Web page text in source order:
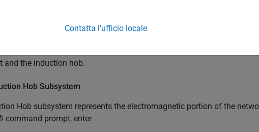
uses blocks from the Simscape Foundation™ and Simscape
and the induction hob.
Hob Subsystem
Hob subsystem represents the electromagnetic portion of the
command prompt, enter
Contatta l’ufficio locale